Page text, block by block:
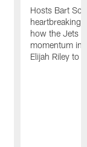
Hosts Bart
heartbreaking
how the Jets
momentum in
Elijah Riley to